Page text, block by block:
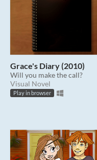
Grace's Diary (2010)
Will you make the call?
Visual Novel
Play in browser